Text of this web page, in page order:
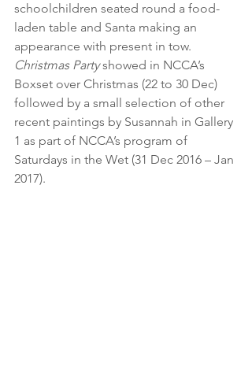
schoolchildren seated round a food-
laden table and Santa making an
appearance with present in tow.
Christmas Party showed in NCCA’s
Boxset over Christmas (22 to 30 Dec)
followed by a small selection of other
recent paintings by Susannah in Gallery
1 as part of NCCA’s program of
Saturdays in the Wet (31 Dec 2016 – Jan
2017).